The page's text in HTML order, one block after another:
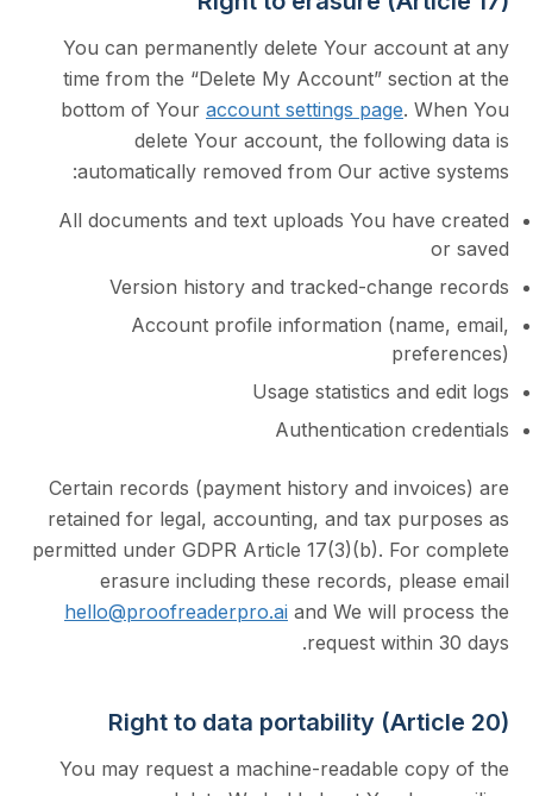
You can permanently delete Your
time from the “Delete My Account”
bottom of Your account settings page
delete Your account, the
automatically removed from Our
All documents and text uploads You
Version history and tracked-
Account profile information
Usage statistics
Authentication
Certain records (payment history and
retained for legal, accounting, and tax
permitted under GDPR Article 17(3)(b). For
erasure including these records,
hello@proofreaderpro.ai and We will
request
Right to data portability
You may request a machine-readable